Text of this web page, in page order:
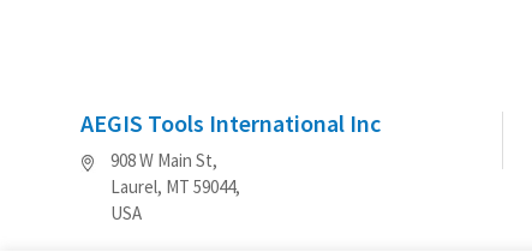
AEGIS Tools International Inc
908 W Main St,
Laurel, MT 59044,
USA